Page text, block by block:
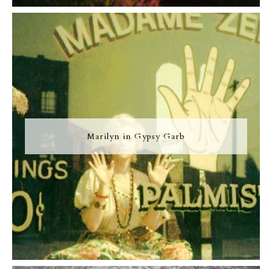
Marilyn in Gypsy Garb